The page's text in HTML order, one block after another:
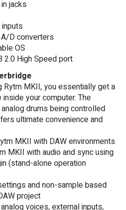
jacks
D converters
OS
2.0 High Speed port
Rytm MKII, you essentially get a
your computer. The
drums being controlled
ultimate convenience and
MKII with DAW environments
MKII with audio and sync using
(stand-alone operation
and non-sample based
project
voices, external inputs,